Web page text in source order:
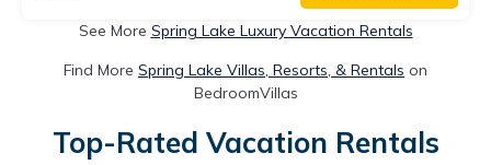
See More Spring Lake Luxury Vacation Rentals
Find More Spring Lake Villas, Resorts, & Rentals on
BedroomVillas
Top-Rated Vacation Rentals